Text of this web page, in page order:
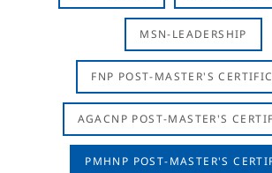
MSN-LEADERSHIP
FNP POST-MASTER'S
AGACNP POST-MASTER'S
PMHNP POST-MASTER'S